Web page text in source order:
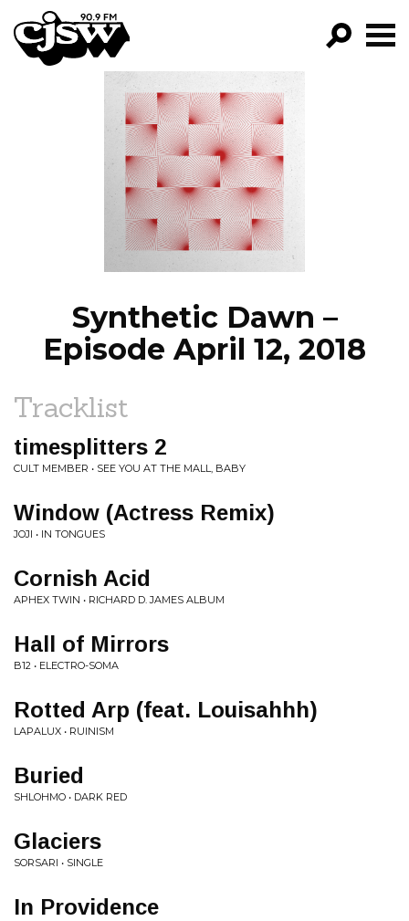
CJSW
FILTER BY:
PROGRAMS
EPISODES
NEWS
Synthetic Dawn –
Episode April 12, 2018
Tracklist
timesplitters 2
CULT MEMBER • SEE YOU AT THE MALL, BABY
Window (Actress Remix)
JOJI • IN TONGUES
Cornish Acid
APHEX TWIN • RICHARD D. JAMES ALBUM
Hall of Mirrors
B12 • ELECTRO-SOMA
Rotted Arp (feat. Louisahhh)
LAPALUX • RUINISM
Buried
SHLOHMO • DARK RED
Glaciers
SORSARI • SINGLE
In Providence